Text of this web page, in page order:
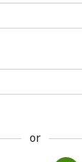
or